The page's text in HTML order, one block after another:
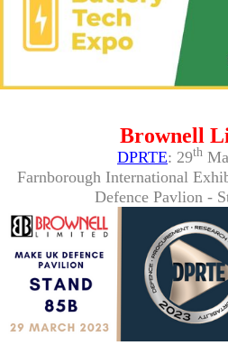
Brownell
DPRTE: 29th
Farnborough International
Defence Pavlion -